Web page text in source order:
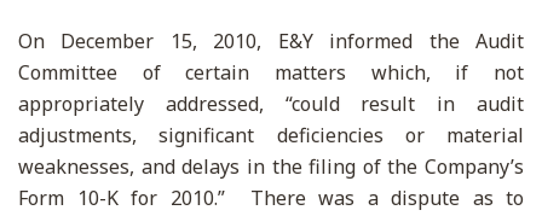
On December 15, 2010, E&Y informed the Audit
Committee of certain matters which, if not
appropriately addressed, “could result in audit
adjustments, significant deficiencies or material
weaknesses, and delays in the filing of the Company’s
Form 10-K for 2010.” There was a dispute as to